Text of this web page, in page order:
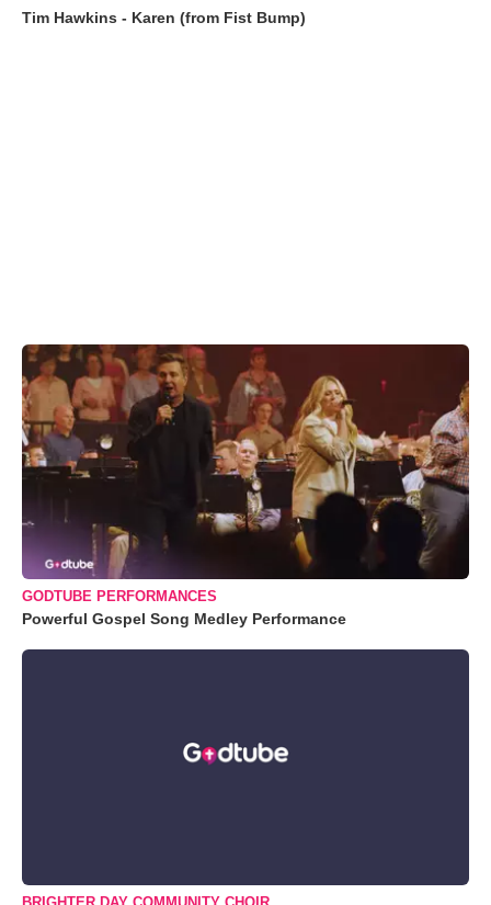
Tim Hawkins - Karen (from Fist Bump)
GODTUBE PERFORMANCES
Powerful Gospel Song Medley Performance